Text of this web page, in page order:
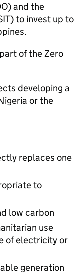
and the
to invest up to
of the Zero
developing a
or the
replaces one
to
low carbon
use
of electricity or
generation